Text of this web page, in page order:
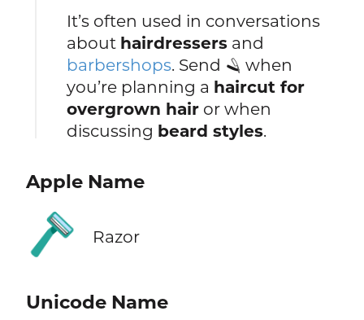
It’s often used in conversations
about hairdressers and
barbershops. Send 🪒 when
you’re planning a haircut for
overgrown hair or when
discussing beard styles.
Apple Name
🪒 Razor
Unicode Name